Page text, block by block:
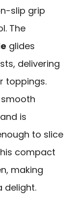
slip grip
The
glides
delivering
toppings.
is
to slice
compact
making
delight.